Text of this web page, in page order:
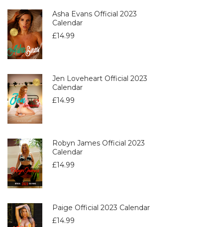
Asha Evans Official 2023
Calendar
£14.99
Jen Loveheart Official 2023
Calendar
£14.99
Robyn James Official 2023
Calendar
£14.99
Paige Official 2023 Calendar
£14.99